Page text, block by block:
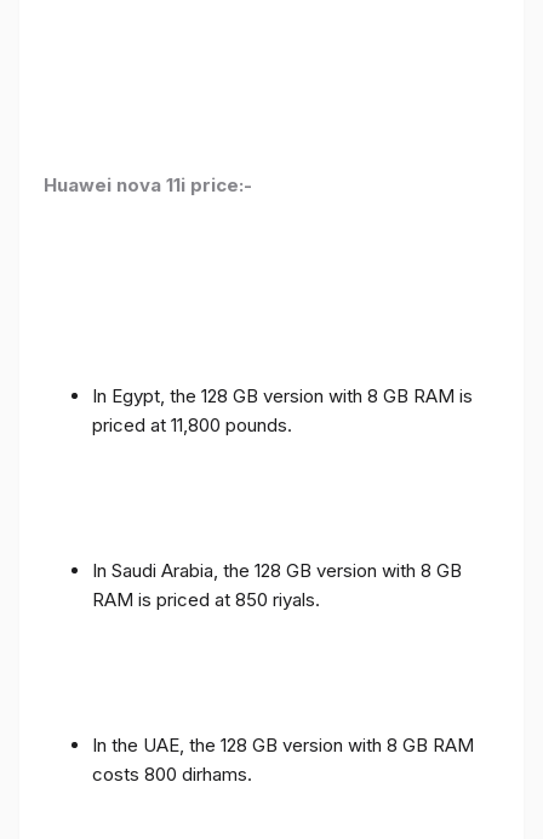
Huawei nova 11i price:-
In Egypt, the 128 GB version with 8 GB RAM is
priced at 11,800 pounds.
In Saudi Arabia, the 128 GB version with 8 GB
RAM is priced at 850 riyals.
In the UAE, the 128 GB version with 8 GB RAM
costs 800 dirhams.